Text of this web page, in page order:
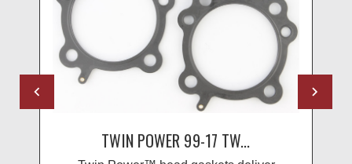
TWIN POWER 99-17 TW...